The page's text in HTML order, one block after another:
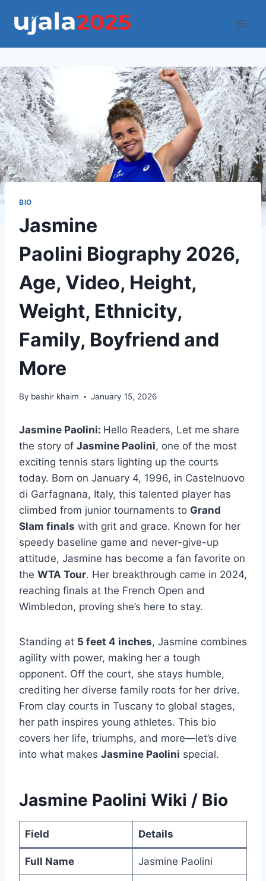
BIO
Jasmine
Paolini Biography 2026,
Age, Video, Height,
Weight, Ethnicity,
Family, Boyfriend and
More
By bashir khaim January 15, 2026
Jasmine Paolini: Hello Readers, Let me share
the story of Jasmine Paolini, one of the most
exciting tennis stars lighting up the courts
today. Born on January 4, 1996, in Castelnuovo
di Garfagnana, Italy, this talented player has
climbed from junior tournaments to Grand
Slam finals with grit and grace. Known for her
speedy baseline game and never-give-up
attitude, Jasmine has become a fan favorite on
the WTA Tour. Her breakthrough came in 2024,
reaching finals at the French Open and
Wimbledon, proving she’s here to stay.
Standing at 5 feet 4 inches, Jasmine combines
agility with power, making her a tough
opponent. Off the court, she stays humble,
crediting her diverse family roots for her drive.
From clay courts in Tuscany to global stages,
her path inspires young athletes. This bio
covers her life, triumphs, and more—let’s dive
into what makes Jasmine Paolini special.
Jasmine Paolini Wiki / Bio
Field Details
Full Name Jasmine Paolini